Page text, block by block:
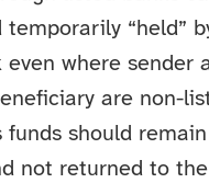
temporarily “held”
even where sender
are non-
funds should remain
not returned to